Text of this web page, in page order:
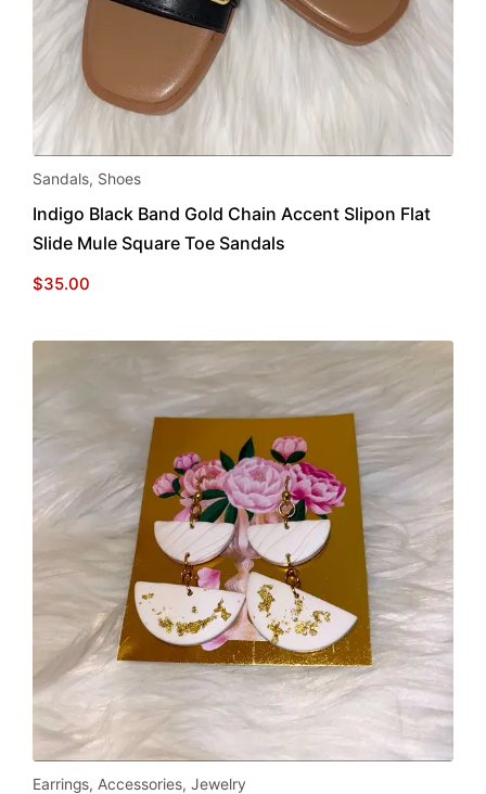
This
has
multiple
variants.
on
the
product
page
Sandals, Shoes
Indigo Black Band Gold Chain Accent Slipon Flat
Slide Mule Square Toe Sandals
$35.00
Earrings, Accessories, Jewelry